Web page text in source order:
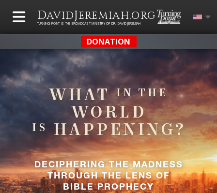
DAVIDJEREMIAH.ORG
TURNING POINT IS THE BROADCAST MINISTRY OF DR. DAVID JEREMIAH
DONATION
WHATIN THE
WORLD
IS HAPPENING?
DECIPHERING THE MADNESS
THROUGH THE LENS OF
BIBLE PROPHECY